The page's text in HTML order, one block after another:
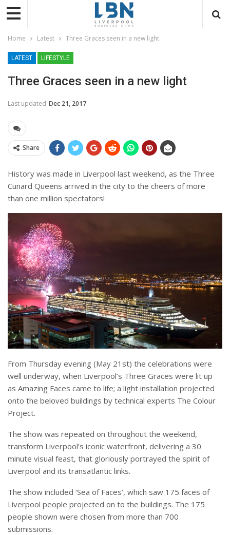
Home Latest Three Graces seen in a new light
LATEST LIFESTYLE
Three Graces seen in a new light
Last updated Dec 21, 2017
Share
History was made in Liverpool last weekend, as the Three
Cunard Queens arrived in the city to the cheers of more
than one million spectators!
From Thursday evening (May 21st) the celebrations were
well underway, when Liverpool’s Three Graces were lit up
as Amazing Faces came to life; a light installation projected
onto the beloved buildings by technical experts The Colour
Project.
The show was repeated on throughout the weekend,
transform Liverpool’s iconic waterfront, delivering a 30
minute visual feast, that gloriously portrayed the spirit of
Liverpool and its transatlantic links.
The show included ‘Sea of Faces’, which saw 175 faces of
Liverpool people projected on to the buildings. The 175
people shown were chosen from more than 700
submissions.